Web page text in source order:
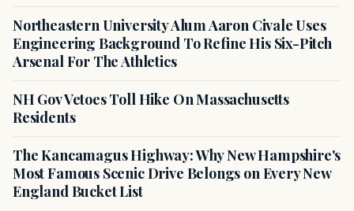
Northeastern University Alum Aaron Civale Uses
Engineering Background To Refine His Six-Pitch
Arsenal For The Athletics
NH Gov Vetoes Toll Hike On Massachusetts
Residents
The Kancamagus Highway: Why New Hampshire's
Most Famous Scenic Drive Belongs on Every New
England Bucket List